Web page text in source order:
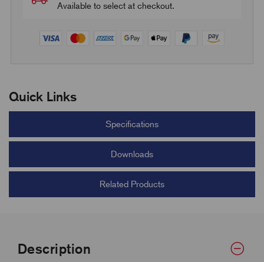
Available to select at checkout.
Quick Links
Specifications
Downloads
Related Products
Description